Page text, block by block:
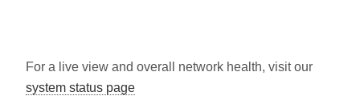
For a live view and overall network health, visit our
system status page